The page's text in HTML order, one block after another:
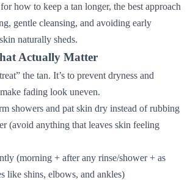
how to keep a tan longer, the best approach
gentle cleansing, and avoiding early
naturally sheds.
Actually Matter
the tan. It’s to prevent dryness and
fading look uneven.
showers and pat skin dry instead of rubbing
(avoid anything that leaves skin feeling
(morning + after any rinse/shower + as
like shins, elbows, and ankles)